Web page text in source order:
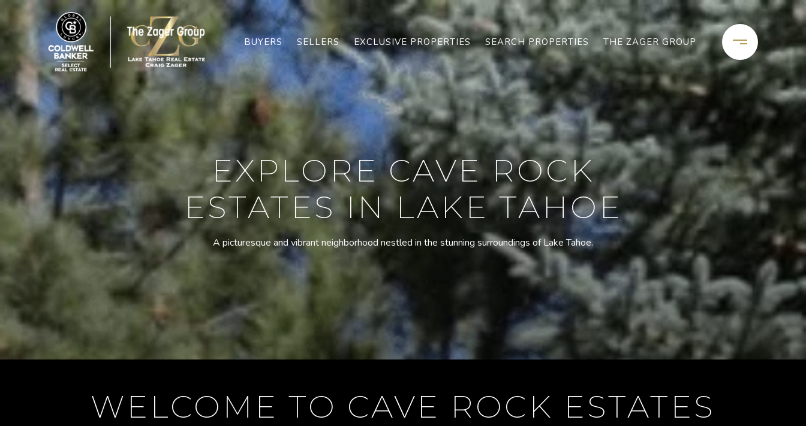
BUYERS SELLERS EXCLUSIVE PROPERTIES SEARCH PROPERTIES THE ZAGER GROUP
EXPLORE CAVE ROCK
ESTATES IN LAKE TAHOE
A picturesque and vibrant neighborhood nestled in the stunning surroundings of Lake Tahoe.
WELCOME TO CAVE ROCK ESTATES